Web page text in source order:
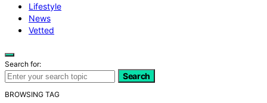
Lifestyle
News
Vetted
Search for:
Search
BROWSING TAG